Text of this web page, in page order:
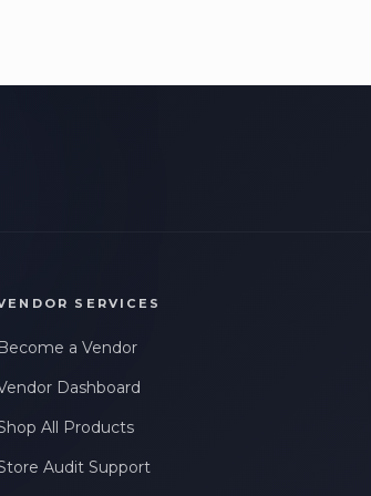
SERVICES
Become a Vendor
Dashboard
All Products
Audit Support